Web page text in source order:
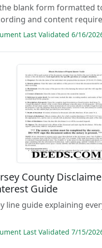
blank form formatted
and content
Last Validated 6/16/
County
Guide
line guide explaining
Last Validated 7/15/